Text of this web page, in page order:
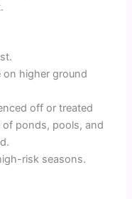
on higher ground
off or treated
of ponds, pools, and
risk seasons.